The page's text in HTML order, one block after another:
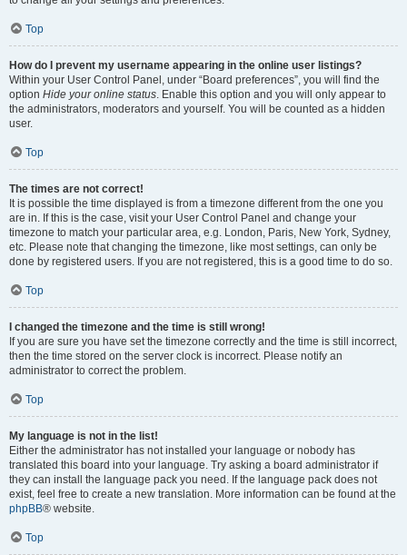
Top
How do I prevent my username appearing in the online user listings?
Within your User Control Panel, under “Board preferences”, you will find the
option Hide your online status. Enable this option and you will only appear to
the administrators, moderators and yourself. You will be counted as a hidden
user.
Top
The times are not correct!
It is possible the time displayed is from a timezone different from the one you
are in. If this is the case, visit your User Control Panel and change your
timezone to match your particular area, e.g. London, Paris, New York, Sydney,
etc. Please note that changing the timezone, like most settings, can only be
done by registered users. If you are not registered, this is a good time to do so.
Top
I changed the timezone and the time is still wrong!
If you are sure you have set the timezone correctly and the time is still incorrect,
then the time stored on the server clock is incorrect. Please notify an
administrator to correct the problem.
Top
My language is not in the list!
Either the administrator has not installed your language or nobody has
translated this board into your language. Try asking a board administrator if
they can install the language pack you need. If the language pack does not
exist, feel free to create a new translation. More information can be found at the
phpBB® website.
Top